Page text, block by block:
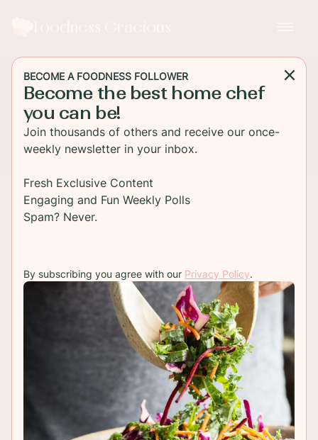
BECOME A FOODNESS FOLLOWER
Become the best home chef
you can be!
Join thousands of others and receive our once-
weekly newsletter in your inbox.
Fresh Exclusive Content
Engaging and Fun Weekly Polls
Spam? Never.
By subscribing you agree with our Privacy Policy.